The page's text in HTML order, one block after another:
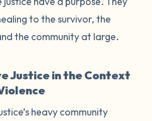
to the survivor, the
the community at large.
Justice in the Context
heavy community